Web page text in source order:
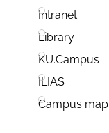
Intranet
Library
KU.Campus
ILIAS
Campus map